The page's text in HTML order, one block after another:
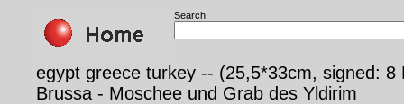
Search:
egypt greece turkey -- (25,5*33cm, signed:
Brussa - Moschee und Grab des Yldirim